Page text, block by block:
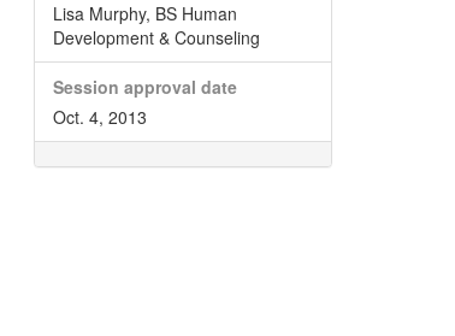
Lisa Murphy, BS Human
Development & Counseling
Session approval date
Oct. 4, 2013